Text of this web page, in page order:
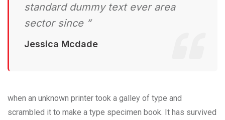
standard dummy text ever area
sector since ”
Jessica Mcdade
when an unknown printer took a galley of type and
scrambled it to make a type specimen book. It has survived